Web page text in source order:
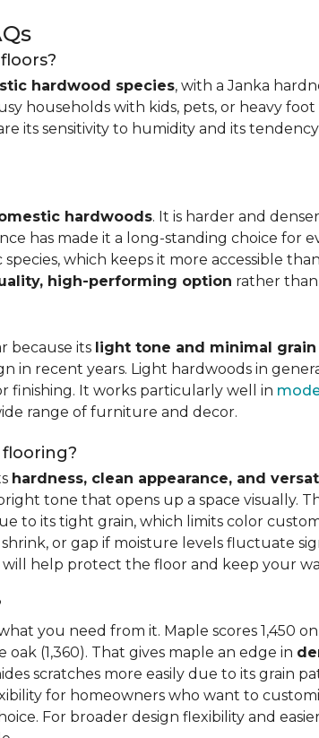
hardwood species, with a Janka
households with kids, pets, or heavy
its sensitivity to humidity and its
hardwoods. It is harder and
has made it a long-standing choice for
species, which keeps it more accessible
high-performing option rather
because its light tone and minimal
in recent years. Light hardwoods in
finishing. It works particularly well in
range of furniture and decor.
hardness, clean appearance, and
tone that opens up a space visually.
to its tight grain, which limits color
or gap if moisture levels fluctuate
will help protect the floor and keep your
you need from it. Maple scores 1,450
(1,360). That gives maple an edge in
scratches more easily due to its grain
for homeowners who want to
For broader design flexibility and